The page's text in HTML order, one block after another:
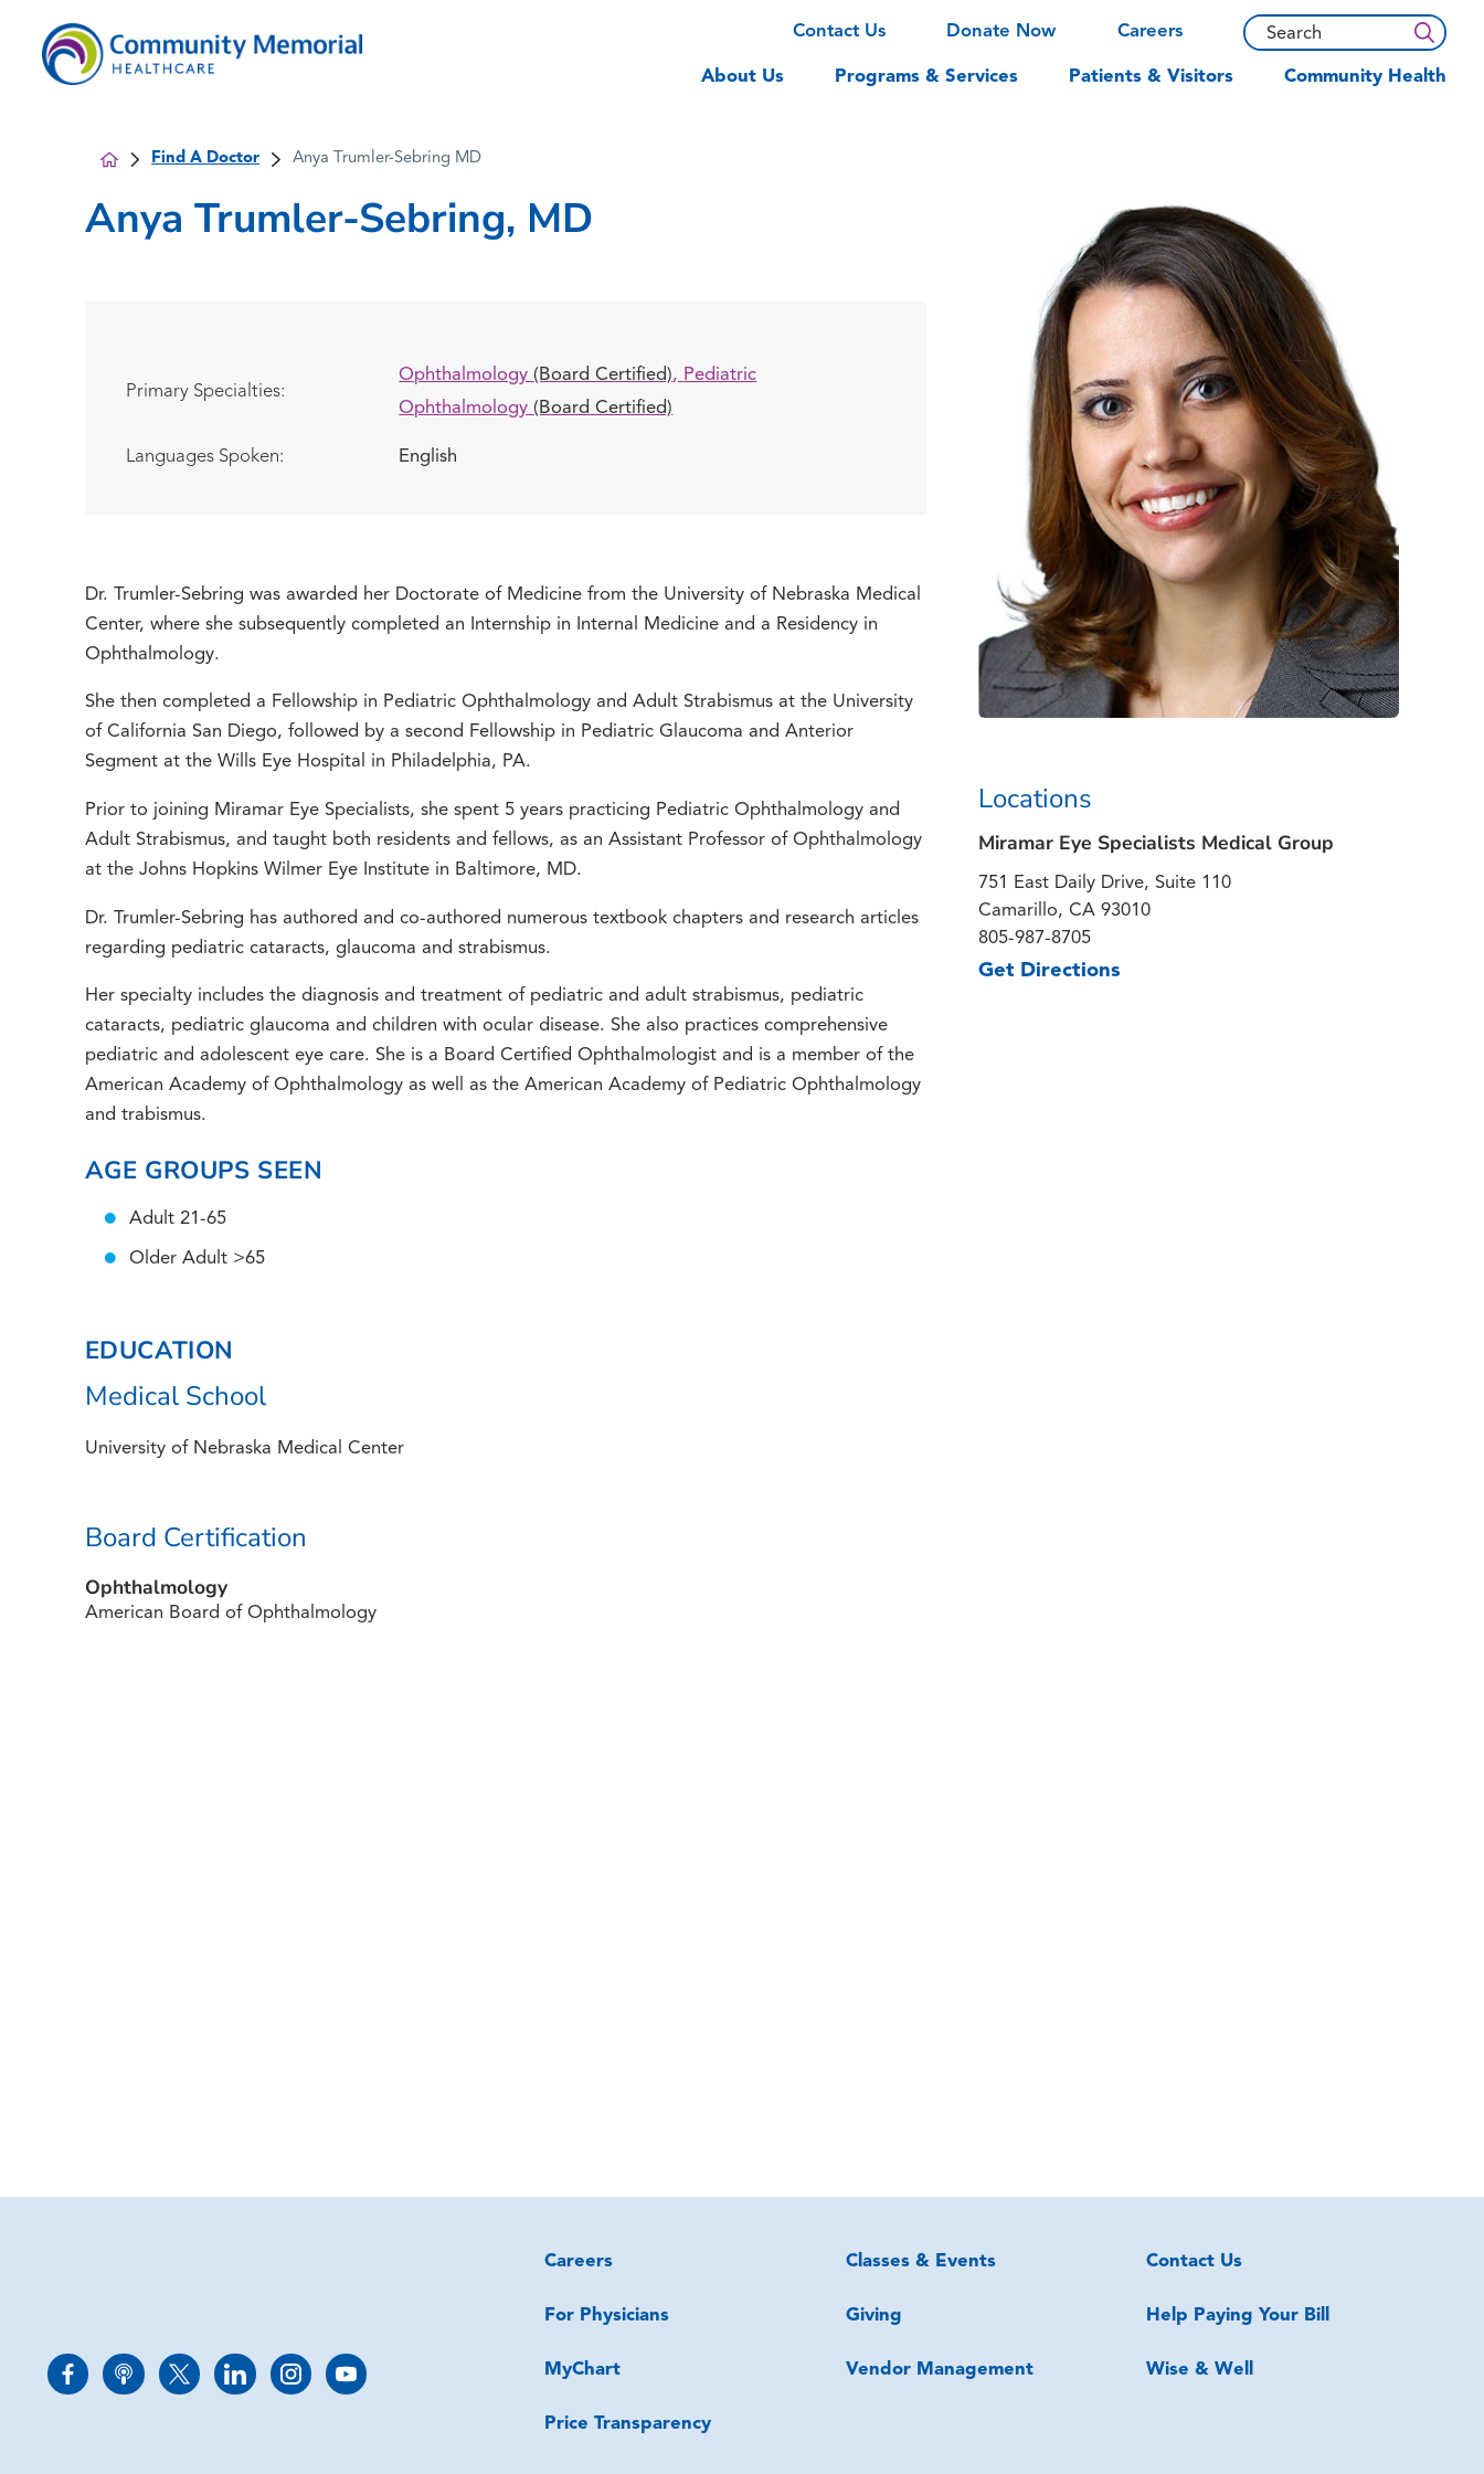
Contact Us Donate Now Careers
About Us Programs & Services Patients & Visitors Community Health
Find A Doctor Anya Trumler-Sebring MD
Locations
Miramar Eye Specialists Medical Group
751 East Daily Drive, Suite 110
Camarillo, CA 93010
805-987-8705
Get Directions
Anya Trumler-Sebring, MD
Primary Specialties:
Ophthalmology (Board Certified), Pediatric
Ophthalmology (Board Certified)
Languages Spoken: English
Dr. Trumler-Sebring was awarded her Doctorate of Medicine from the University of Nebraska Medical
Center, where she subsequently completed an Internship in Internal Medicine and a Residency in
Ophthalmology.
She then completed a Fellowship in Pediatric Ophthalmology and Adult Strabismus at the University
of California San Diego, followed by a second Fellowship in Pediatric Glaucoma and Anterior
Segment at the Wills Eye Hospital in Philadelphia, PA.
Prior to joining Miramar Eye Specialists, she spent 5 years practicing Pediatric Ophthalmology and
Adult Strabismus, and taught both residents and fellows, as an Assistant Professor of Ophthalmology
at the Johns Hopkins Wilmer Eye Institute in Baltimore, MD.
Dr. Trumler-Sebring has authored and co-authored numerous textbook chapters and research articles
regarding pediatric cataracts, glaucoma and strabismus.
Her specialty includes the diagnosis and treatment of pediatric and adult strabismus, pediatric
cataracts, pediatric glaucoma and children with ocular disease. She also practices comprehensive
pediatric and adolescent eye care. She is a Board Certified Ophthalmologist and is a member of the
American Academy of Ophthalmology as well as the American Academy of Pediatric Ophthalmology
and trabismus.
AGE GROUPS SEEN
Adult 21-65
Older Adult >65
EDUCATION
Medical School
University of Nebraska Medical Center
Board Certification
Ophthalmology
American Board of Ophthalmology
Careers Classes & Events Contact Us
For Physicians Giving Help Paying Your Bill
MyChart Vendor Management Wise & Well
Price Transparency